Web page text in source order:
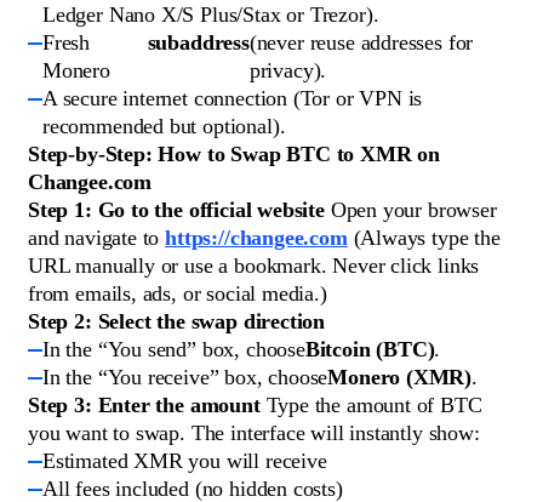
Ledger Nano X/S Plus/Stax or Trezor).
Fresh
Monero
subaddress(never reuse addresses for
privacy).
A secure internet connection (Tor or VPN is
recommended but optional).
Step-by-Step: How to Swap BTC to XMR on
Changee.com
Step 1: Go to the official websiteOpen your browser
and navigate tohttps://changee.com (Always type the
URL manually or use a bookmark. Never click links
from emails, ads, or social media.)
Step 2: Select the swap direction
In the “You send” box, chooseBitcoin (BTC).
In the “You receive” box, chooseMonero (XMR).
Step 3: Enter the amountType the amount of BTC
you want to swap. The interface will instantly show:
Estimated XMR you will receive
All fees included (no hidden costs)